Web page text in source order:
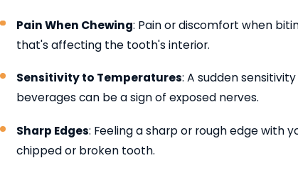
Pain When Chewing: Pain or discomfort when
that's affecting the tooth's interior.
Sensitivity to Temperatures: A sudden
beverages can be a sign of exposed nerves.
Sharp Edges: Feeling a sharp or rough edge with
chipped or broken tooth.